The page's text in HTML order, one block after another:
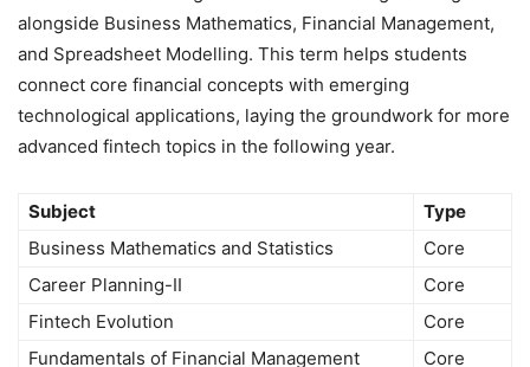
alongside Business Mathematics, Financial Management,
and Spreadsheet Modelling. This term helps students
connect core financial concepts with emerging
technological applications, laying the groundwork for more
advanced fintech topics in the following year.
Subject
Type
Business Mathematics and Statistics
Core
Career Planning-II
Core
Fintech Evolution
Core
Fundamentals of Financial Management
Core